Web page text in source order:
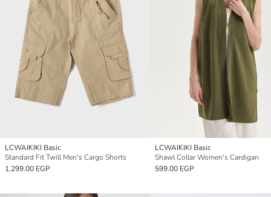
LCWAIKIKI Basic
Standard Fit Twill Men's Cargo Shorts
1,299.00 EGP
LCWAIKIKI Basic
Shawl Collar Women's Cardigan
599.00 EGP